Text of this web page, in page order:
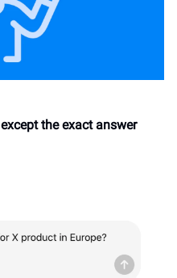
except the exact answer